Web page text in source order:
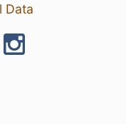
Data